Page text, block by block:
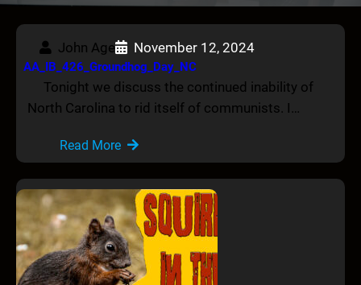
John Age November 12, 2024
AA_IB_426_Groundhog_Day_NC
Tonight we discuss the continued inability of
North Carolina to rid itself of communists. I…
Read More